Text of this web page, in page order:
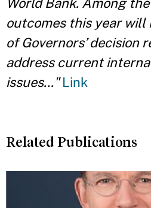
outcomes this year will
of Governors’ decision
address current
issues..." Link
Related Publications